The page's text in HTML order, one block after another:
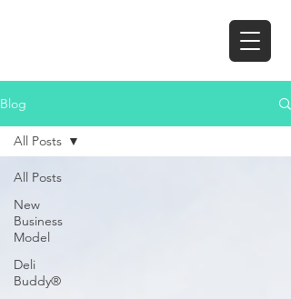
Blog
All Posts
New
Business
Model
Deli
Buddy®
All Posts